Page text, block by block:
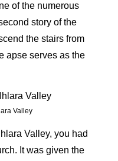
of the numerous
story of the
the stairs from
apse serves as the
Valley
Valley, you had
It was given the